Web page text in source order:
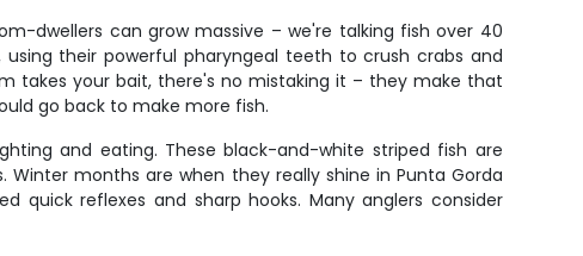
dwellers can grow massive – we're talking fish over 40
their powerful pharyngeal teeth to crush crabs and
takes your bait, there's no mistaking it – they make that
go back to make more fish.
and eating. These black-and-white striped fish are
months are when they really shine in Punta Gorda
quick reflexes and sharp hooks. Many anglers consider